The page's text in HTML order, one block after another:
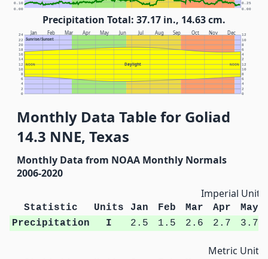
0.00 0.00
0.10 0.25
Precipitation Total: 37.17 in., 14.63 cm.
Jan Feb Mar Apr May Jun Jul Aug Sep Oct Nov Dec
Sunrise/Sunset
Daylight
NOON NOON
0 0
2 2
4 4
6 6
8 8
10 10
12 12
14 2
16 4
18 6
20 8
22 10
24 12
Monthly Data Table for Goliad
14.3 NNE, Texas
Monthly Data from NOAA Monthly Normals
2006-2020
Imperial Units
Statistic Units Jan Feb Mar Apr
May
Precipitation
I 2.5 1.5 2.6 2.7 3.7
Metric Units